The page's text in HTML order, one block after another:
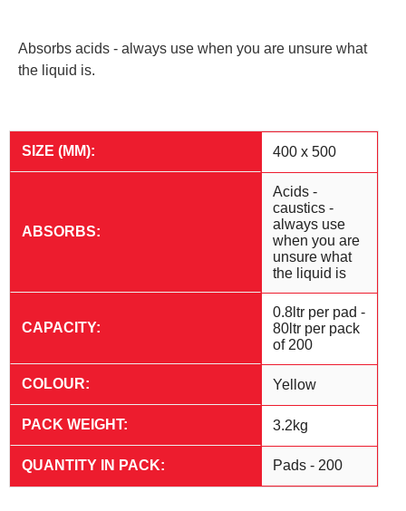
Absorbs acids - always use when you are unsure what
the liquid is.
SIZE (MM): 400 x 500
ABSORBS:
Acids -
caustics -
always use
when you are
unsure what
the liquid is
CAPACITY:
0.8ltr per pad -
80ltr per pack
of 200
COLOUR: Yellow
PACK WEIGHT: 3.2kg
QUANTITY IN PACK: Pads - 200